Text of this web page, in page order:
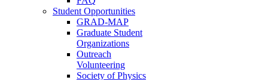
Student Opportunities
GRAD-MAP
Graduate Student
Organizations
Outreach
Volunteering
Society of Physics